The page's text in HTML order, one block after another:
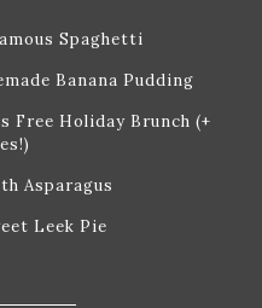
Spaghetti
Banana Pudding
Free Holiday Brunch (+
Asparagus
Leek Pie